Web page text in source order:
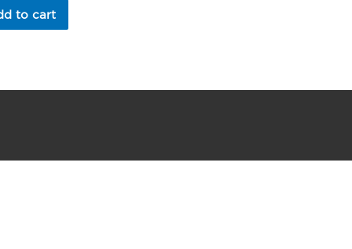
to cart